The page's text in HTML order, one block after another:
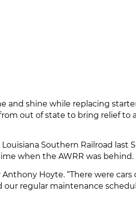
and shine while replacing
out of state to bring relief to
Southern Railroad last
when the AWRR was behind.
Anthony Hoyte. “There were
regular maintenance